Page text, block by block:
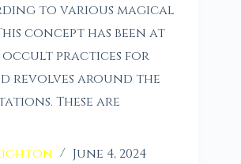
to various magical
concept has been at
practices for
revolves around the
These are
June 4, 2024